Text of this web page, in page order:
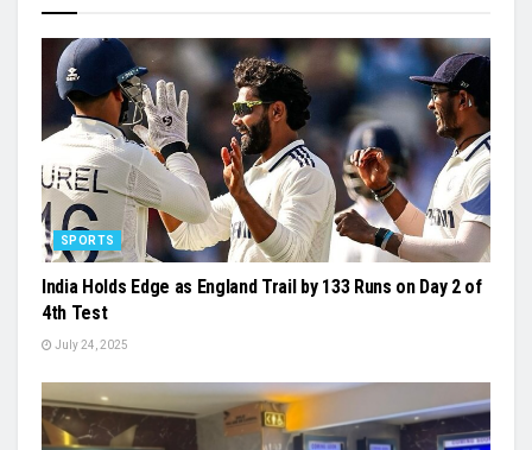
SPORTS
India Holds Edge as England Trail by 133 Runs on Day 2 of
4th Test
July 24, 2025